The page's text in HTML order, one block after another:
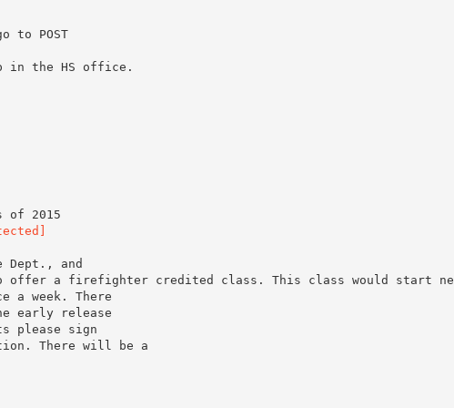
to POST
in the HS office.
of 2015
Dept., and
to offer a firefighter credited class. This class would start
a week. There
early release
please sign
There will be a